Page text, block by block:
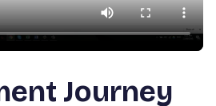
Journey